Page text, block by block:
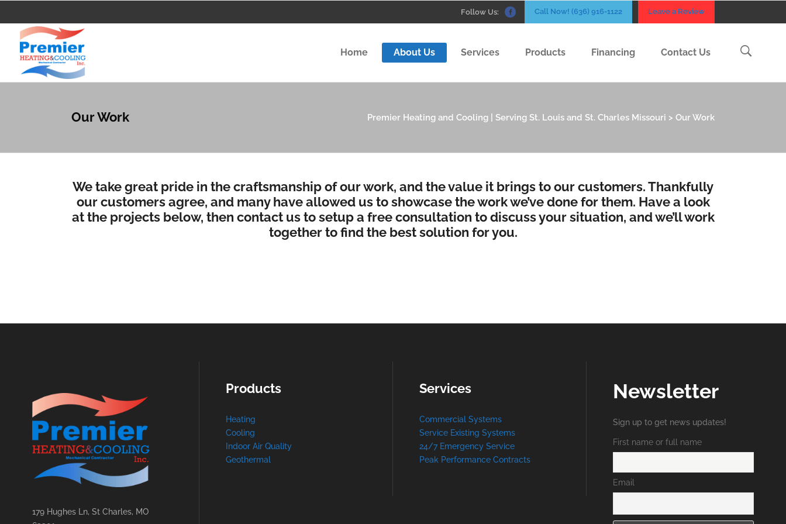
Follow Us: Call Now! (636) 916-1122 Leave a Review
Home About Us Services Products Financing Contact Us
Our Work Premier Heating and Cooling | Serving St. Louis and St. Charles Missouri > Our Work
We take great pride in the craftsmanship of our work, and the value it brings to our customers. Thankfully
our customers agree, and many have allowed us to showcase the work we’ve done for them. Have a look
at the projects below, then contact us to setup a free consultation to discuss your situation, and we’ll work
together to find the best solution for you.
179 Hughes Ln, St Charles, MO
Products
Heating
Cooling
Indoor Air Quality
Geothermal
Services
Commercial Systems
Service Existing Systems
24/7 Emergency Service
Peak Performance Contracts
Newsletter
Sign up to get news updates!
First name or full name
Email